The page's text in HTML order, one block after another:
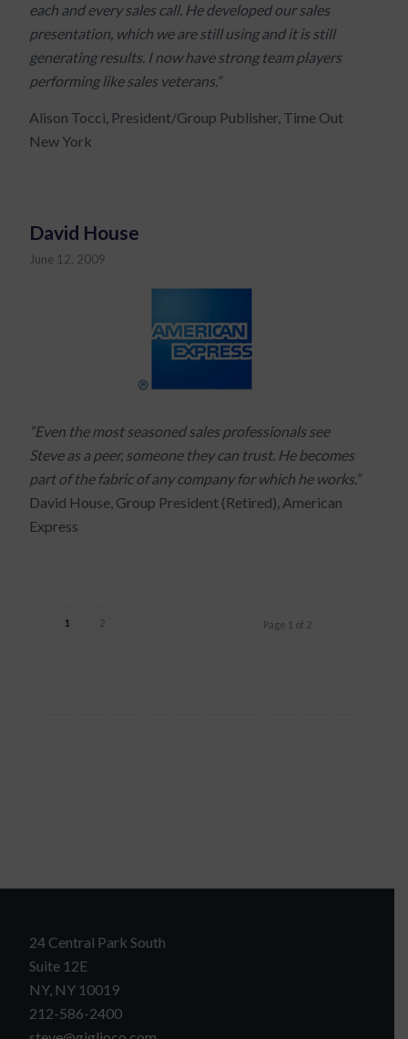
each and every sales call. He developed our sales
presentation, which we are still using and it is still
generating results. I now have strong team players
performing like sales veterans.”
Alison Tocci, President/Group Publisher, Time Out
New York
David House
June 12, 2009
“Even the most seasoned sales professionals see
Steve as a peer, someone they can trust. He becomes
part of the fabric of any company for which he works.”
David House, Group President (Retired), American
Express
Page 1 of 2
1 2
24 Central Park South
Suite 12E
NY, NY 10019
212-586-2400